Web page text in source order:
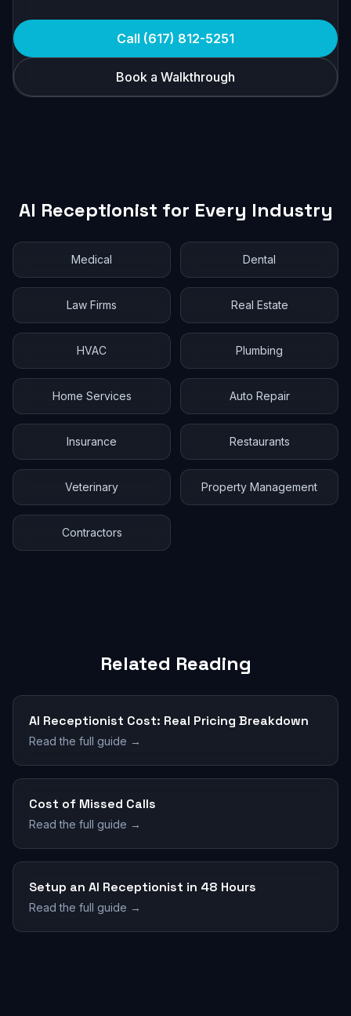
Call (617) 812-5251
Book a Walkthrough
AI Receptionist for Every Industry
Medical Dental
Law Firms Real Estate
HVAC Plumbing
Home Services Auto Repair
Insurance Restaurants
Veterinary Property Management
Contractors
Related Reading
AI Receptionist Cost: Real Pricing Breakdown
Read the full guide →
Cost of Missed Calls
Read the full guide →
Setup an AI Receptionist in 48 Hours
Read the full guide →